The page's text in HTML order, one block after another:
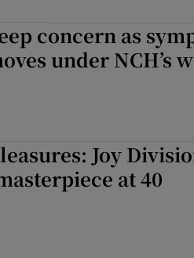
concern as
under NCH’s
Joy
at 40